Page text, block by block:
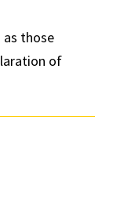
as those
of